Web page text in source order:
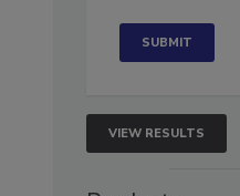
VIEW RESULTS